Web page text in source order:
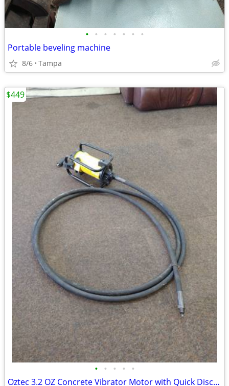
• • • • • • •
Portable beveling machine
8/6 Tampa
• • • • •
Oztec 3.2 OZ Concrete Vibrator Motor with Quick Disconnect
$449